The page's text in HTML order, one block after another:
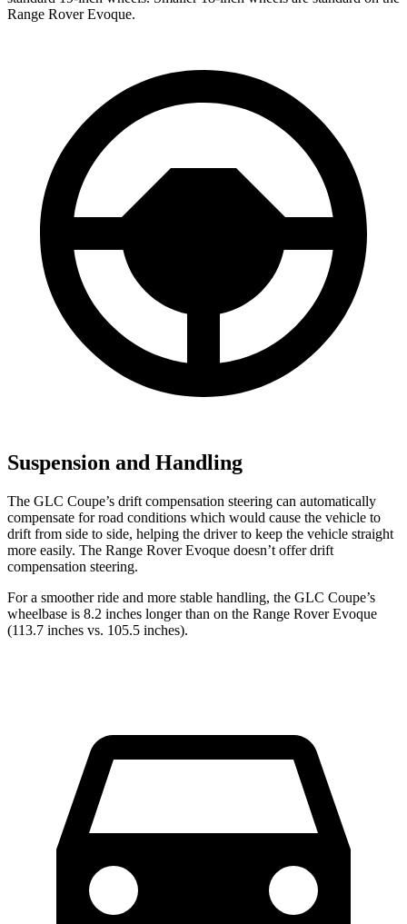
Range Rover Evoque.
Suspension and Handling
The GLC Coupe’s drift compensation steering can automatically
compensate for road conditions which would cause the vehicle to
drift from side to side, helping the driver to keep the vehicle straight
more easily. The Range Rover Evoque doesn’t offer drift
compensation steering.
For a smoother ride and more stable handling, the GLC Coupe’s
wheelbase is 8.2 inches longer than on the Range Rover Evoque
(113.7 inches vs. 105.5 inches).